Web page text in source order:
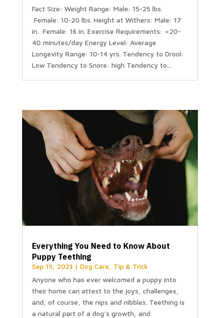
Fact Size: Weight Range: Male: 15-25 lbs.
Female: 10-20 lbs. Height at Withers: Male: 17
in. Female: 16 in. Exercise Requirements: <20-
40 minutes/day Energy Level: Average
Longevity Range: 10-14 yrs. Tendency to Drool:
Low Tendency to Snore: high Tendency to...
Everything You Need to Know About
Puppy Teething
Sep 15, 2023| Dog Care
Tip & Trick
Anyone who has ever welcomed a puppy into
their home can attest to the joys, challenges,
and, of course, the nips and nibbles. Teething is
a natural part of a dog's growth, and